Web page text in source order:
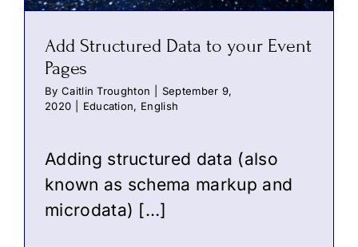
Add Structured Data to your Event
Pages
By Caitlin Troughton
September 9,
2020
Education, English
Adding structured data (also
known as schema markup and
microdata) […]